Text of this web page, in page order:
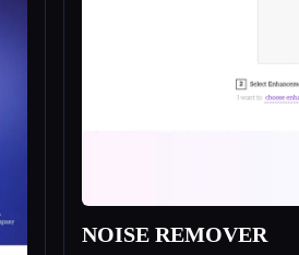
NOISE REMOVER